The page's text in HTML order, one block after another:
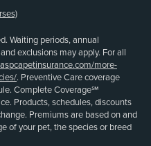
Waiting periods, annual
exclusions may apply. For all
more-
. Preventive Care coverage
Complete Coverage℠
Products, schedules, discounts
Premiums are based on and
of your pet, the species or breed